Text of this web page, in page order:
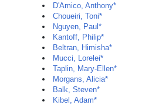
D'Amico, Anthony*
Choueiri, Toni*
Nguyen, Paul*
Kantoff, Philip*
Beltran, Himisha*
Mucci, Lorelei*
Taplin, Mary-Ellen*
Morgans, Alicia*
Balk, Steven*
Kibel, Adam*